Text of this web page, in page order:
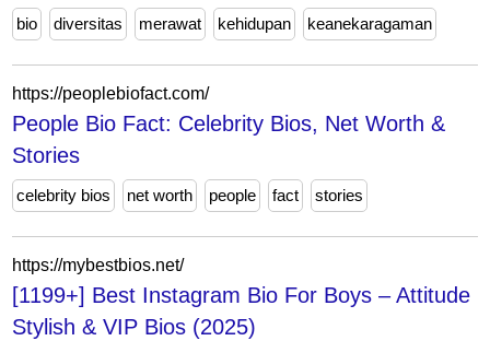
bio
diversitas merawat kehidupan keanekaragaman
https://peoplebiofact.com/
People Bio Fact: Celebrity Bios, Net Worth &
Stories
celebrity bios net worth people fact stories
https://mybestbios.net/
[1199+] Best Instagram Bio For Boys – Attitude
Stylish & VIP Bios (2025)